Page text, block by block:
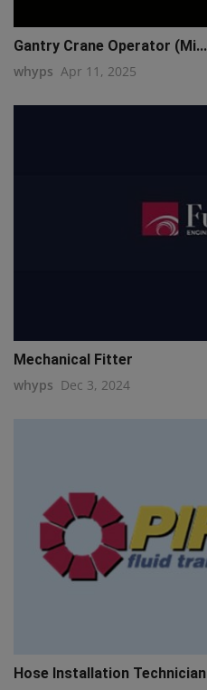
Gantry Crane Operator (Mi...
whyps Apr 11, 2025
Mechanical Fitter
whyps Dec 3, 2024
Hose Installation Technician